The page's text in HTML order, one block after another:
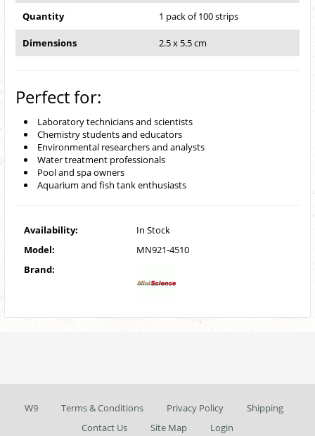
Quantity 1 pack of 100 strips
Dimensions 2.5 x 5.5 cm
Perfect for:
Laboratory technicians and scientists
Chemistry students and educators
Environmental researchers and analysts
Water treatment professionals
Pool and spa owners
Aquarium and fish tank enthusiasts
Availability:
In Stock
Model:
MN921-4510
Brand:
W9 Terms & Conditions Privacy Policy
Shipping
Contact Us
Site Map Login